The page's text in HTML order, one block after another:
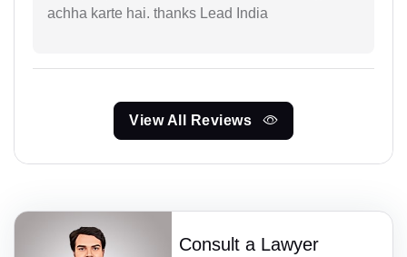
achha karte hai. thanks Lead India
View All Reviews
Consult a Lawyer